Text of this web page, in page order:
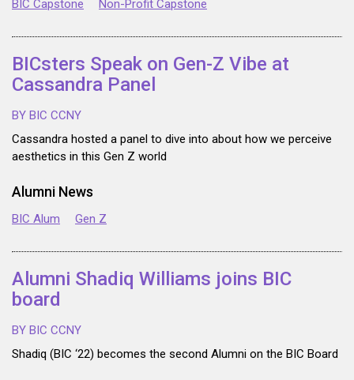
BIC Capstone Non-Profit Capstone
BICsters Speak on Gen-Z Vibe at
Cassandra Panel
BY BIC CCNY
Cassandra hosted a panel to dive into about how we perceive
aesthetics in this Gen Z world
Alumni News
BIC Alum Gen Z
Alumni Shadiq Williams joins BIC
board
BY BIC CCNY
Shadiq (BIC ‘22) becomes the second Alumni on the BIC Board